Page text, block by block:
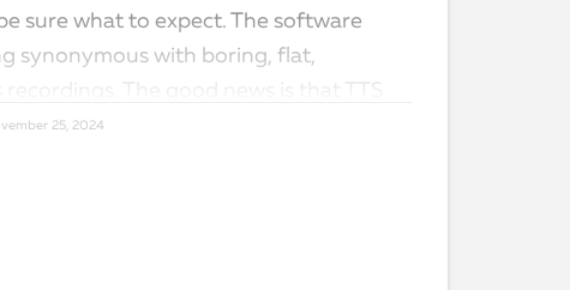
sure what to expect. The software
synonymous with boring, flat,
recordings. The good news is that TTS
25, 2024